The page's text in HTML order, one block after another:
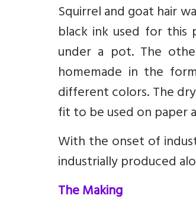
Squirrel and goat hair
black ink used for this
under a pot. The
homemade in the
different colors. The
fit to be used on paper
With the onset of
industrially produced
The Making